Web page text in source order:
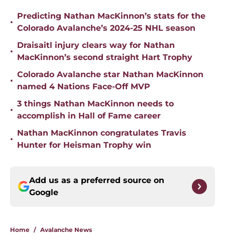
•
Predicting Nathan MacKinnon’s stats for the
Colorado Avalanche’s 2024-25 NHL season
•
Draisaitl injury clears way for Nathan
MacKinnon’s second straight Hart Trophy
•
Colorado Avalanche star Nathan MacKinnon
named 4 Nations Face-Off MVP
•
3 things Nathan MacKinnon needs to
accomplish in Hall of Fame career
•
Nathan MacKinnon congratulates Travis
Hunter for Heisman Trophy win
Add us as a preferred source on
Google
Home / Avalanche News